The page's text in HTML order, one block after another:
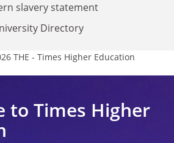
slavery statement
Directory
THE - Times Higher Education
to Times Higher